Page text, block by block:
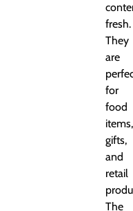
fresh.
They
are
for
food
items,
gifts,
and
retail
The